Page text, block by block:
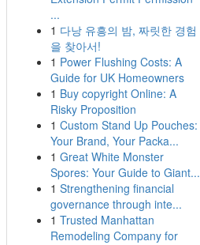
...
1 다낭 유흥의 밤, 짜릿한 경험
을 찾아서!
1 Power Flushing Costs: A
Guide for UK Homeowners
1 Buy copyright Online: A
Risky Proposition
1 Custom Stand Up Pouches:
Your Brand, Your Packa...
1 Great White Monster
Spores: Your Guide to Giant...
1 Strengthening financial
governance through inte...
1 Trusted Manhattan
Remodeling Company for